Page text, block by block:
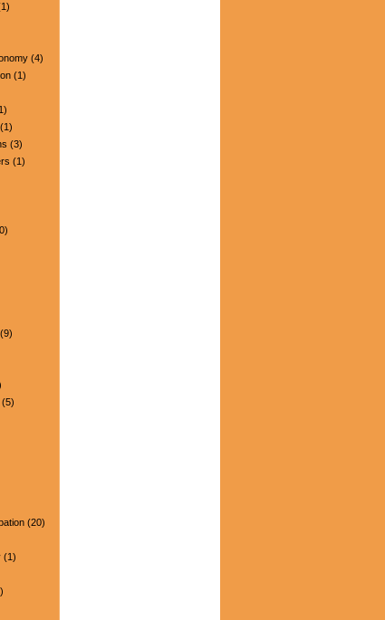
(4)
(1)
(1)
(3)
(1)
(9)
(5)
(20)
(1)